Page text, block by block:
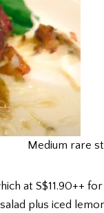
Medium rare
at S$11.90++
plus iced